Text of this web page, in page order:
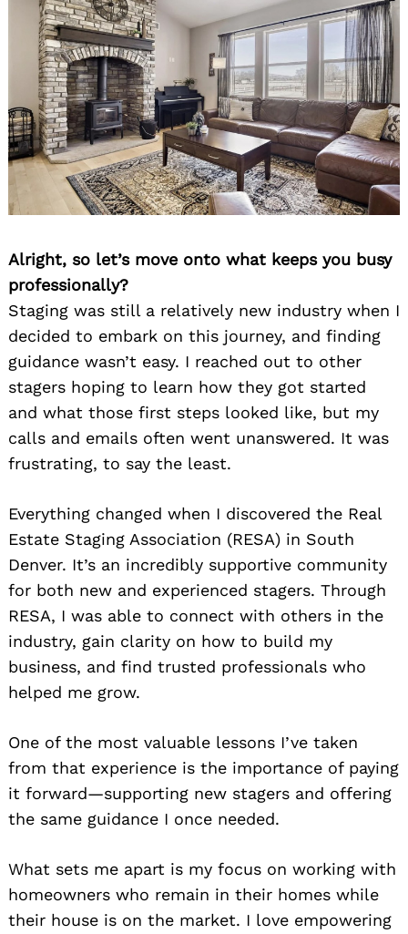
Alright, so let’s move onto what keeps you busy
professionally?
Staging was still a relatively new industry when I
decided to embark on this journey, and finding
guidance wasn’t easy. I reached out to other
stagers hoping to learn how they got started
and what those first steps looked like, but my
calls and emails often went unanswered. It was
frustrating, to say the least.
Everything changed when I discovered the Real
Estate Staging Association (RESA) in South
Denver. It’s an incredibly supportive community
for both new and experienced stagers. Through
RESA, I was able to connect with others in the
industry, gain clarity on how to build my
business, and find trusted professionals who
helped me grow.
One of the most valuable lessons I’ve taken
from that experience is the importance of paying
it forward—supporting new stagers and offering
the same guidance I once needed.
What sets me apart is my focus on working with
homeowners who remain in their homes while
their house is on the market. I love empowering